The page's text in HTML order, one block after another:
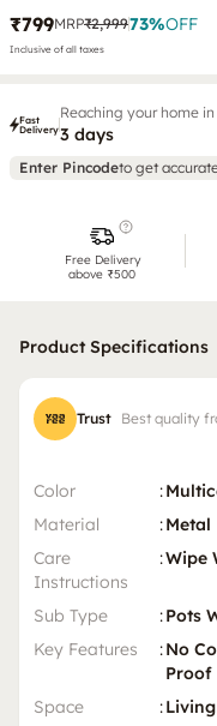
₹799MRP₹2,99973%OFF
Inclusive of all taxes
Fast
Delivery
Reaching your home in
3 days
Enter Pincodeto get
Free Delivery
above ₹500
Product Specifications
Trust Best quality
Color :
Material
:Metal
Care
Instructions
:Wipe
Sub Type :Pots
Key Features
:No
Proof
Space
: